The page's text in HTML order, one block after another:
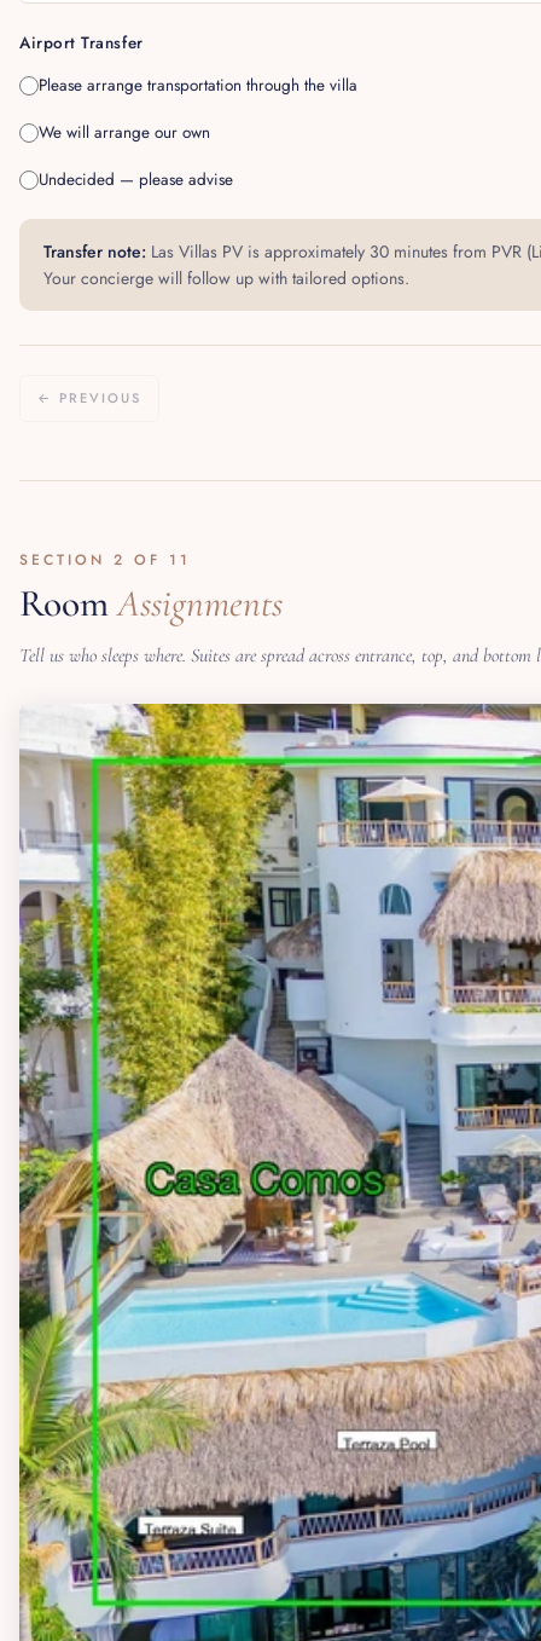
Airport Transfer
Please arrange transportation through the villa
We will arrange our own
Undecided — please advise
Transfer note: Las Villas PV is approximately 30 minutes from PVR
Your concierge will follow up with tailored options.
← PREVIOUS
SECTION 2 OF 11
RoomAssignments
Tell us who sleeps where. Suites are spread across entrance, top, and